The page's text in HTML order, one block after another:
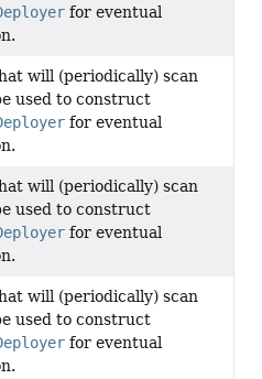
for eventual
will (periodically) scan
used to construct
for eventual
will (periodically) scan
used to construct
for eventual
will (periodically) scan
used to construct
for eventual